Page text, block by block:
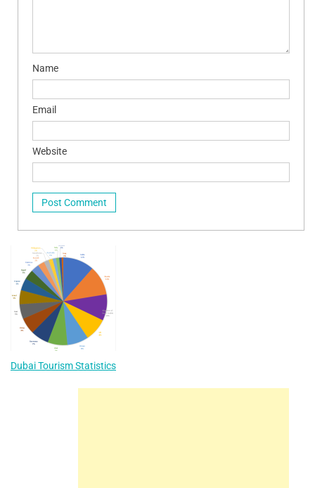
Name
Email
Website
Dubai Tourism Statistics